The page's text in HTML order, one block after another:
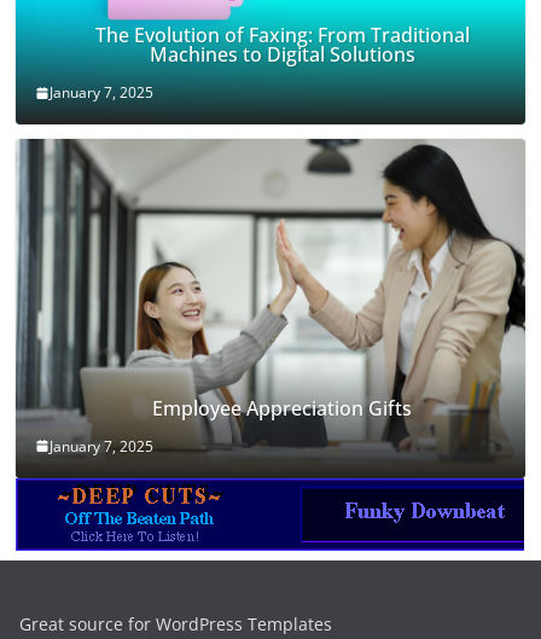
The Evolution of Faxing: From Traditional
Machines to Digital Solutions
January 7, 2025
Employee Appreciation Gifts
January 7, 2025
Great source for WordPress Templates